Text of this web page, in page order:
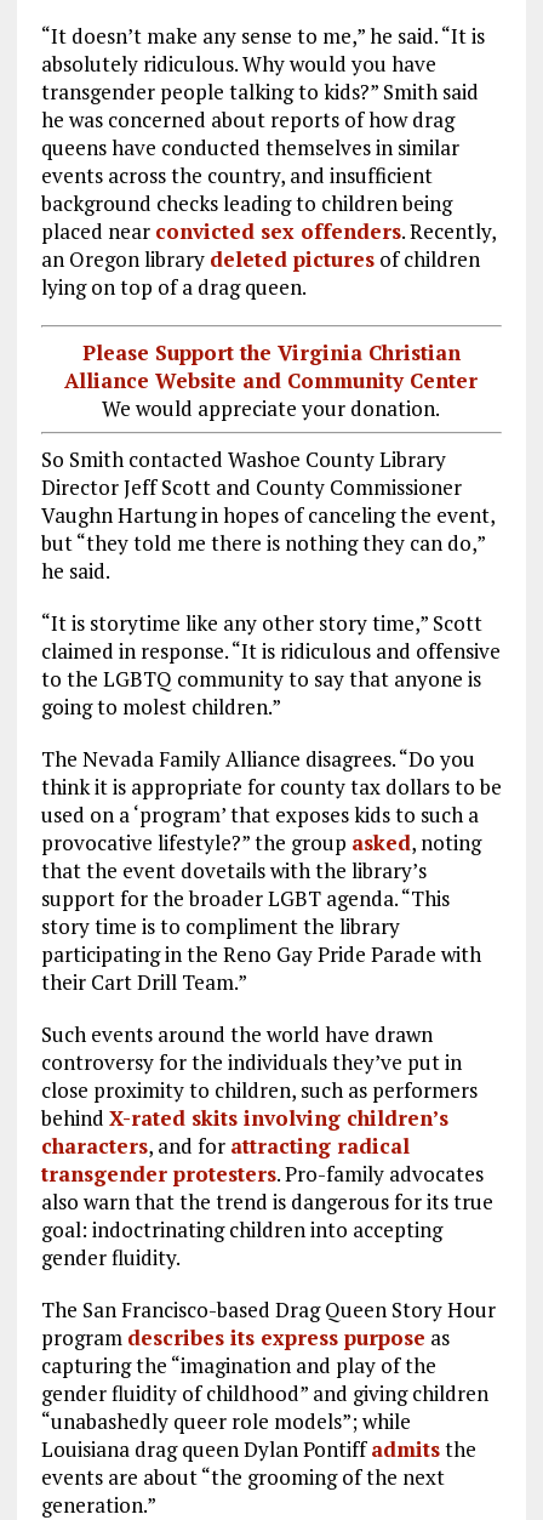
“It doesn’t make any sense to me,” he said. “It is
absolutely ridiculous. Why would you have
transgender people talking to kids?” Smith said
he was concerned about reports of how drag
queens have conducted themselves in similar
events across the country, and insufficient
background checks leading to children being
placed near convicted sex offenders. Recently,
an Oregon library deleted picturesof children
lying on top of a drag queen.
Please Support the Virginia Christian
Alliance Website and Community Center
We would appreciate your donation.
So Smith contacted Washoe County Library
Director Jeff Scott and County Commissioner
Vaughn Hartung in hopes of canceling the event,
but “they told me there is nothing they can do,”
he said.
“It is storytime like any other story time,” Scott
claimed in response. “It is ridiculous and offensive
to the LGBTQ community to say that anyone is
going to molest children.”
The Nevada Family Alliance disagrees. “Do you
think it is appropriate for county tax dollars to be
used on a ‘program’ that exposes kids to such a
provocative lifestyle?” the group asked, noting
that the event dovetails with the library’s
support for the broader LGBT agenda. “This
story time is to compliment the library
participating in the Reno Gay Pride Parade with
their Cart Drill Team.”
Such events around the world have drawn
controversy for the individuals they’ve put in
close proximity to children, such as performers
behind X-rated skits involving children’s
characters, and for attracting radical
transgender protesters. Pro-family advocates
also warn that the trend is dangerous for its true
goal: indoctrinating children into accepting
gender fluidity.
The San Francisco-based Drag Queen Story Hour
program describes its express purpose as
capturing the “imagination and play of the
gender fluidity of childhood” and giving children
“unabashedly queer role models”; while
Louisiana drag queen Dylan Pontiffadmitsthe
events are about “the grooming of the next
generation.”